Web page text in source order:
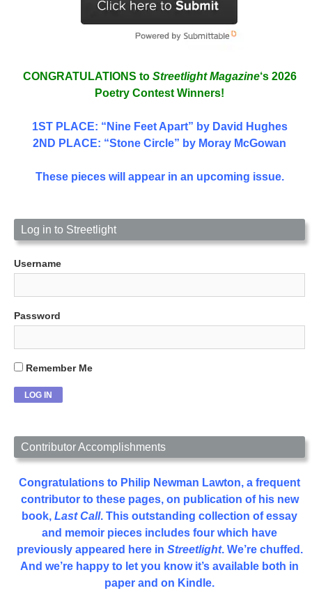
CONGRATULATIONS to Streetlight Magazine‘s 2026
Poetry Contest Winners!
1ST PLACE: “Nine Feet Apart” by David Hughes
2ND PLACE: “Stone Circle” by Moray McGowan
These pieces will appear in an upcoming issue.
Log in to Streetlight
Username
Password
Remember Me
Contributor Accomplishments
Congratulations to Philip Newman Lawton, a frequent
contributor to these pages, on publication of his new
book, Last Call. This outstanding collection of essay
and memoir pieces includes four which have
previously appeared here in Streetlight. We’re chuffed.
And we’re happy to let you know it’s available both in
paper and on Kindle.